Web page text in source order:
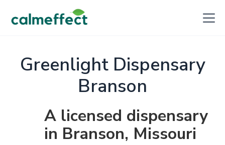
Greenlight Dispensary
Branson
A licensed dispensary
in Branson, Missouri